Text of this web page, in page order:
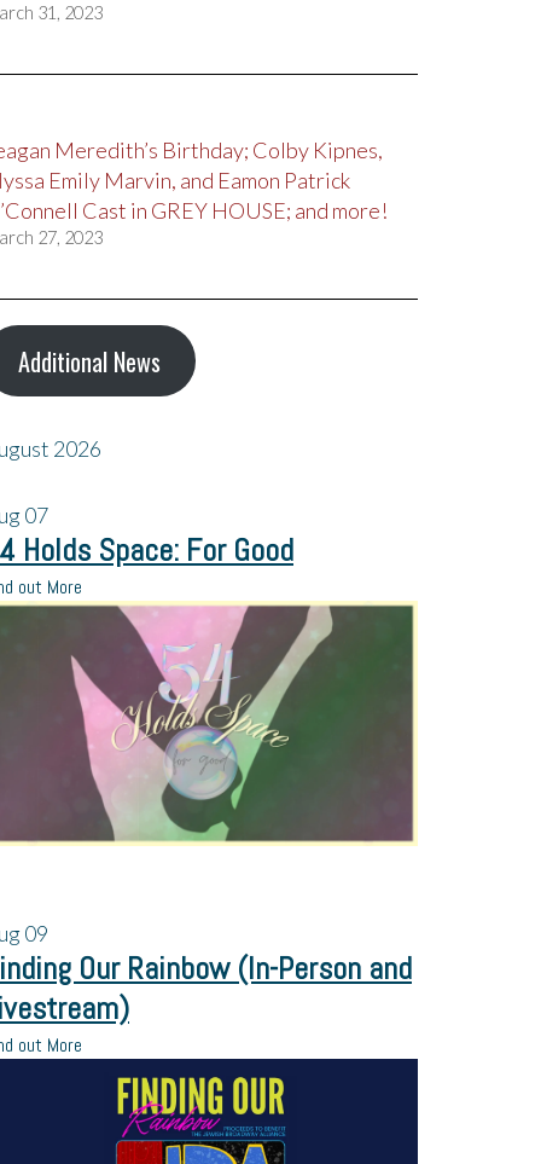
31, 2023
Meredith’s Birthday; Colby Kipnes,
Emily Marvin, and Eamon Patrick
Cast in GREY HOUSE; and more!
27, 2023
Additional News
2026
07
Holds Space: For Good
out More
09
Our Rainbow (In-Person and
out More